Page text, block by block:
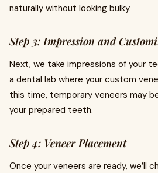
naturally without looking bulky.
Step 3: Impression and
Next, we take impressions of your
a dental lab where your custom
this time, temporary veneers may
your prepared teeth.
Step 4: Veneer Placement
Once your veneers are ready, we’ll